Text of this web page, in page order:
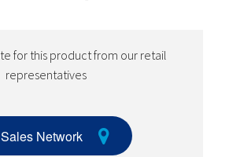
for this product from our retail
representatives
Sales Network